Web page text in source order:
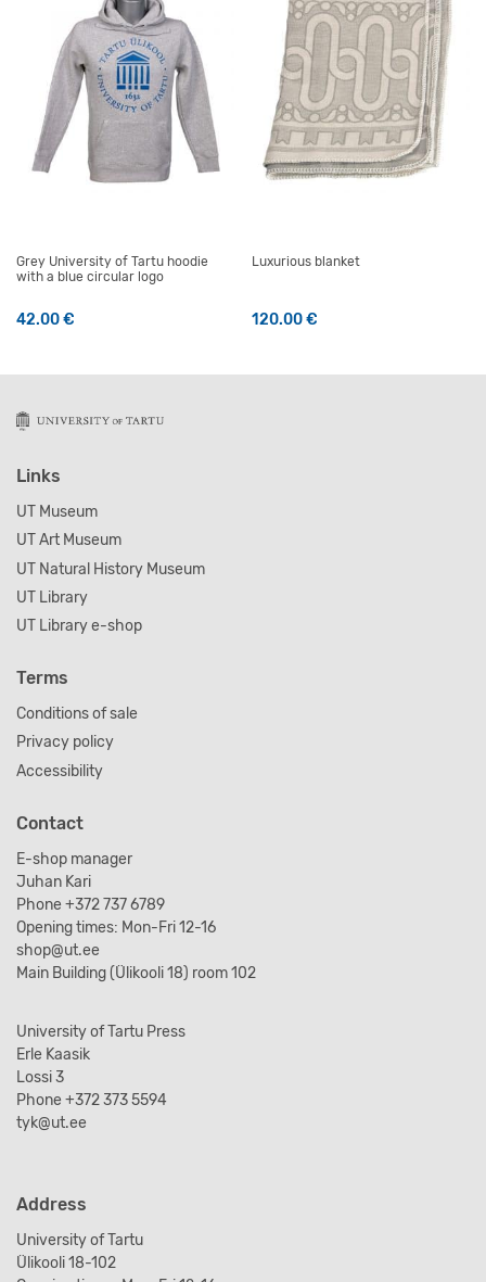
Grey University of Tartu hoodie
with a blue circular logo
42.00€
Luxurious blanket
120.00€
Links
UT Museum
UT Art Museum
UT Natural History Museum
UT Library
UT Library e-shop
Terms
Conditions of sale
Privacy policy
Accessibility
Contact
E-shop manager
Juhan Kari
Phone +372 737 6789
Opening times: Mon-Fri 12-16
shop@ut.ee
Main Building (Ülikooli 18) room 102
University of Tartu Press
Erle Kaasik
Lossi 3
Phone +372 373 5594
tyk@ut.ee
Address
University of Tartu
Ülikooli 18-102